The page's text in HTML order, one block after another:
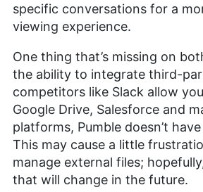
specific conversations for a
viewing experience.
One thing that’s missing on
the ability to integrate third-
competitors like Slack allow
Google Drive, Salesforce and
platforms, Pumble doesn’t
This may cause a little
manage external files;
that will change in the future.